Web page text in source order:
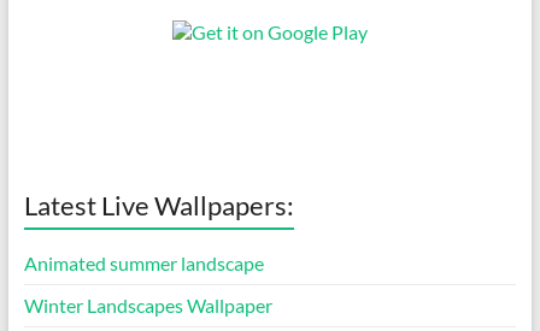
Latest Live Wallpapers:
Animated summer landscape
Winter Landscapes Wallpaper